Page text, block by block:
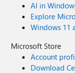
AI in
Explore
Windows 11
Microsoft Store
Account
Download